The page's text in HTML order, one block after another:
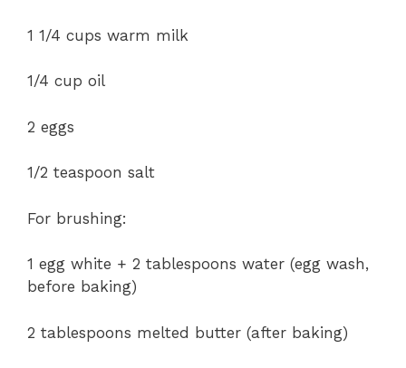
1 1/4 cups warm milk
1/4 cup oil
2 eggs
1/2 teaspoon salt
For brushing:
1 egg white + 2 tablespoons water (egg wash,
before baking)
2 tablespoons melted butter (after baking)